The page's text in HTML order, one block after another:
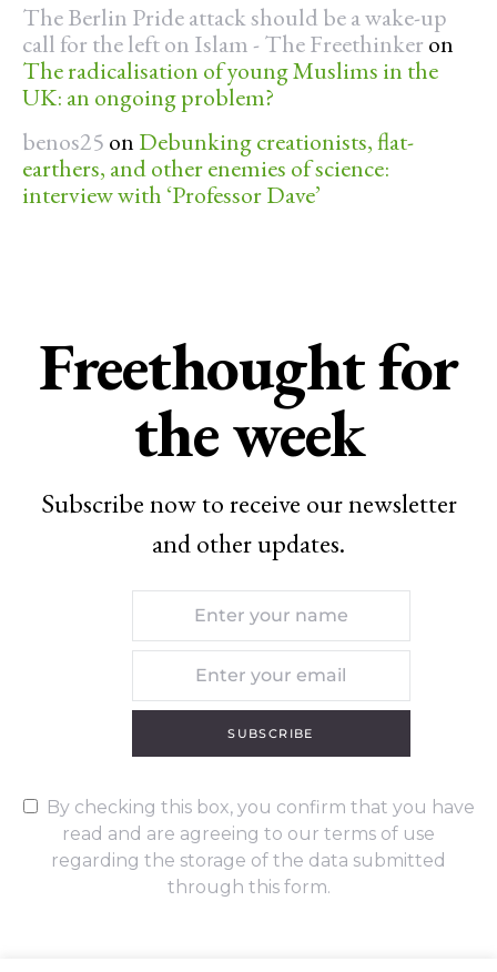
The Berlin Pride attack should be a wake-up
call for the left on Islam - The Freethinker on
The radicalisation of young Muslims in the
UK: an ongoing problem?
benos25 on Debunking creationists, flat-
earthers, and other enemies of science:
interview with ‘Professor Dave’
Freethought for
the week
Subscribe now to receive our newsletter
and other updates.
SUBSCRIBE
By checking this box, you confirm that you have
read and are agreeing to our terms of use
regarding the storage of the data submitted
through this form.